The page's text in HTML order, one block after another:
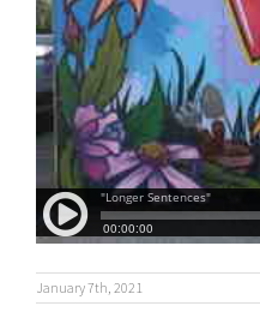
January 7th, 2021